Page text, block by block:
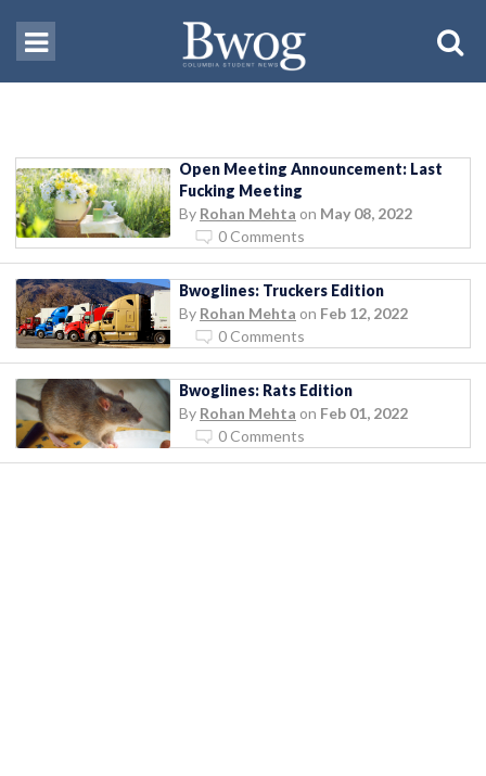
Open Meeting Announcement: Last
Fucking Meeting
By Rohan Mehta on May 08, 2022
0 Comments
Bwoglines: Truckers Edition
By Rohan Mehta on Feb 12, 2022
0 Comments
Bwoglines: Rats Edition
By Rohan Mehta on Feb 01, 2022
0 Comments